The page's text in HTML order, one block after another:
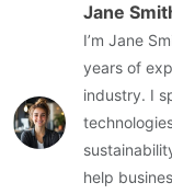
Jane
I’m Jane
years of
industry. I
help